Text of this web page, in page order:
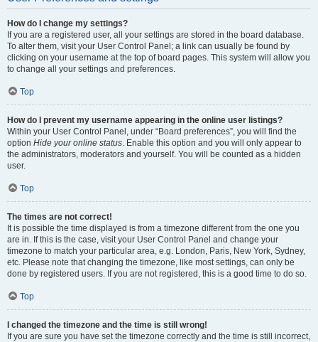
How do I change my settings?
If you are a registered user, all your settings are stored in the board database.
To alter them, visit your User Control Panel; a link can usually be found by
clicking on your username at the top of board pages. This system will allow you
to change all your settings and preferences.
Top
How do I prevent my username appearing in the online user listings?
Within your User Control Panel, under “Board preferences”, you will find the
option Hide your online status. Enable this option and you will only appear to
the administrators, moderators and yourself. You will be counted as a hidden
user.
Top
The times are not correct!
It is possible the time displayed is from a timezone different from the one you
are in. If this is the case, visit your User Control Panel and change your
timezone to match your particular area, e.g. London, Paris, New York, Sydney,
etc. Please note that changing the timezone, like most settings, can only be
done by registered users. If you are not registered, this is a good time to do so.
Top
I changed the timezone and the time is still wrong!
If you are sure you have set the timezone correctly and the time is still incorrect,